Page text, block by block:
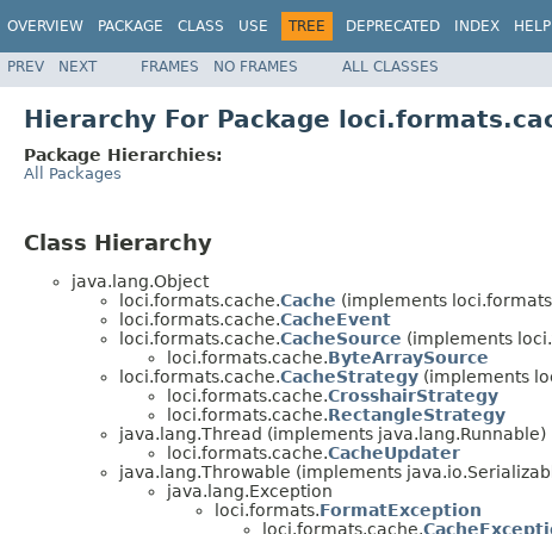
OVERVIEW PACKAGE CLASS USE TREE DEPRECATED INDEX HELP
PREV NEXT FRAMES NO FRAMES ALL CLASSES
Hierarchy For Package
Package Hierarchies:
All Packages
Class Hierarchy
java.lang.Object
loci.formats.cache.Cache (implements
loci.formats.cache.CacheEvent
loci.formats.cache.CacheSource (implements
loci.formats.cache.ByteArraySource
loci.formats.cache.CacheStrategy (implements
loci.formats.cache.CrosshairStrategy
loci.formats.cache.RectangleStrategy
java.lang.Thread (implements java.lang.Runnable)
loci.formats.cache.CacheUpdater
java.lang.Throwable (implements
java.lang.Exception
loci.formats.FormatException
loci.formats.cache.